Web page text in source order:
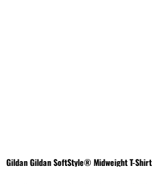
GildanGildan SoftStyle® Midweight T-Shirt